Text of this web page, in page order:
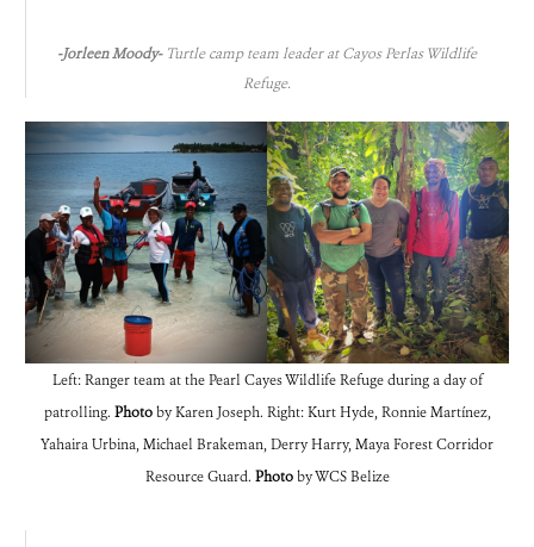
-Jorleen Moody- Turtle camp team leader at Cayos Perlas Wildlife
Refuge.
Left: Ranger team at the Pearl Cayes Wildlife Refuge during a day of
patrolling. Photoby Karen Joseph. Right: Kurt Hyde, Ronnie Martínez,
Yahaira Urbina, Michael Brakeman, Derry Harry, Maya Forest Corridor
Resource Guard. Photoby WCS Belize